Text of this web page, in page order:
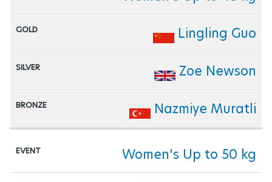
Lingling Guo
Zoe Newson
Nazmiye Muratli
Women's Up to 50 kg